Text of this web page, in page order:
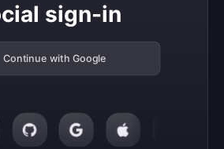
sign-in
Continue with Google